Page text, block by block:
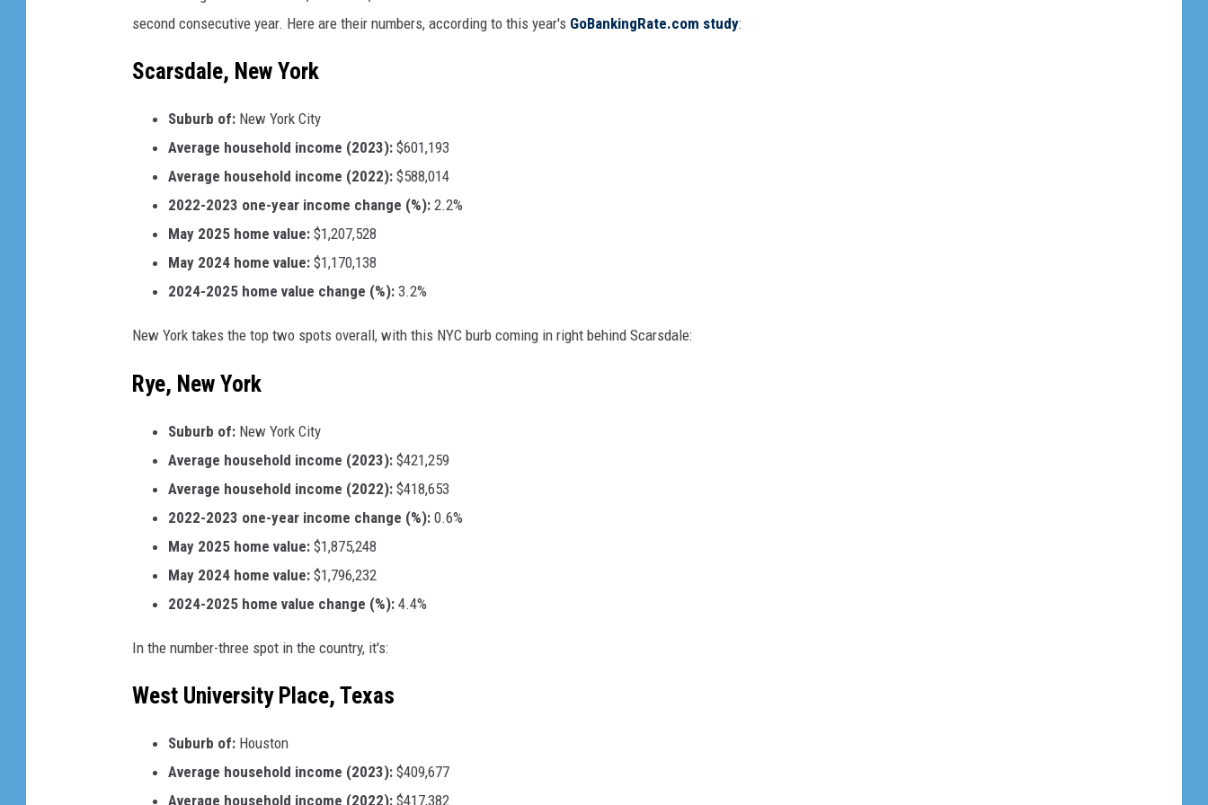
a
g
second consecutive year. Here are their numbers, according to this year's GoBankingRate.com study:
Scarsdale, New York
Suburb of: New York City
Average household income (2023): $601,193
Average household income (2022): $588,014
2022-2023 one-year income change (%): 2.2%
May 2025 home value: $1,207,528
May 2024 home value: $1,170,138
2024-2025 home value change (%): 3.2%
New York takes the top two spots overall, with this NYC burb coming in right behind Scarsdale:
Rye, New York
Suburb of: New York City
Average household income (2023): $421,259
Average household income (2022): $418,653
2022-2023 one-year income change (%): 0.6%
May 2025 home value: $1,875,248
May 2024 home value: $1,796,232
2024-2025 home value change (%): 4.4%
In the number-three spot in the country, it's:
West University Place, Texas
Suburb of: Houston
Average household income (2023): $409,677
Average household income (2022): $417,382